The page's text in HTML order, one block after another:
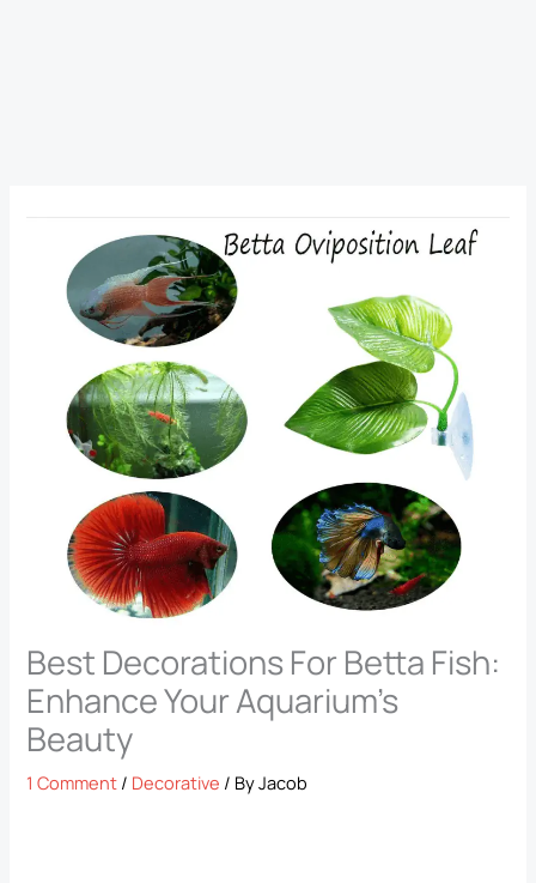
Best Decorations For Betta Fish:
Enhance Your Aquarium’s
Beauty
1 Comment / Decorative / ByJacob